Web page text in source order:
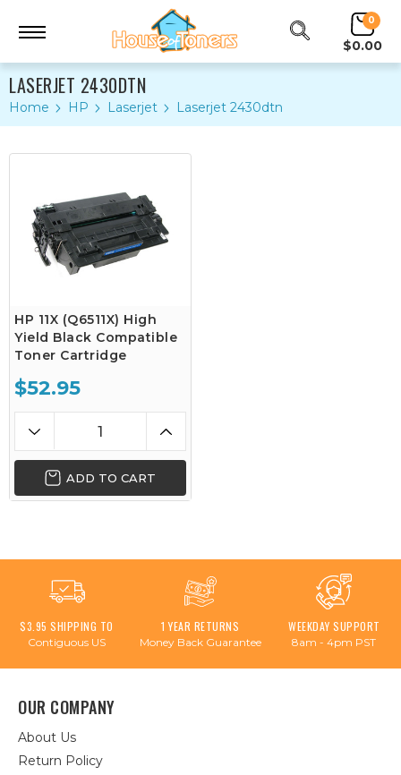
0
$0.00
LASERJET 2430DTN
Home HP Laserjet Laserjet 2430dtn
HP 11X (Q6511X) High
Yield Black Compatible
Toner Cartridge
$52.95
ADD TO CART
$3.95 SHIPPING TO
Contiguous US
1 YEAR RETURNS
Money Back Guarantee
WEEKDAY SUPPORT
8am - 4pm PST
OUR COMPANY
About Us
Return Policy